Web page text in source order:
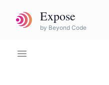
Expose Pro
Expose
by Beyond Code